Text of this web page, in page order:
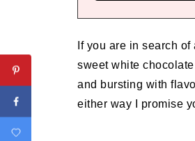
If you are in search
sweet white
and bursting with
either way I promise